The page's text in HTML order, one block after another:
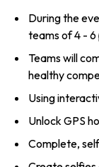
During the
teams of 4 -
Teams will
healthy
Using
Unlock GPS
Complete,